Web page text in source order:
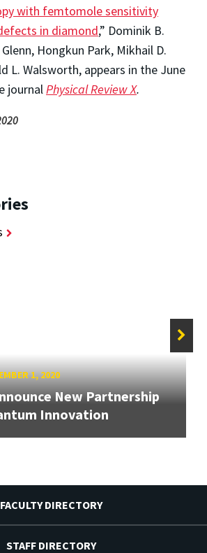
with femtomole sensitivity
in diamond,” Dominik B.
Hongkun Park, Mikhail D.
L. Walsworth, appears in the June
journalPhysical Review X.
1, 2020
New Partnership
Innovation
FACULTY DIRECTORY
STAFF DIRECTORY